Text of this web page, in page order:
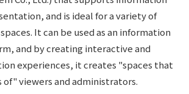
and investors
and is ideal for a variety of
It can be used as an information
and by creating interactive and
experiences, it creates "spaces that
of" viewers and administrators.